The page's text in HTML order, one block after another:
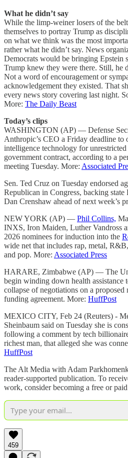
What he didn’t say
While the limp-weiner losers of the
themselves to portray Trump as
on what we think was the most
rather what he didn’t say. News
Democrats would be bringing Epstein
Trump knew they were there. Still, he
Not a word of encouragement or
acknowledgement they existed. That
every news story covering last night.
More: The Daily Beast
Today’s clips
WASHINGTON (AP) — Defense
Anthropic’s CEO a Friday deadline to
intelligence technology for
government contract, according to a
meeting Tuesday. More: Associated
Sen. Ted Cruz on Tuesday endorsed
Republican in Congress, backing state
Dan Crenshaw ahead of next week’s
NEW YORK (AP) — Phil Collins,
INXS, Iron Maiden, Luther Vandross
2026 nominees for induction into the
wide net that includes rap, metal,
and pop. More: Associated Press
HARARE, Zimbabwe (AP) — The
begin winding down health assistance
collapse of negotiations on a
funding agreement. More: HuffPost
MEXICO CITY, Feb 24 (Reuters) -
Sheinbaum said on Tuesday she is
following a comment by tech
richest man, that alleged she was
HuffPost
The Alt Media with Adam
reader-supported publication. To
work, consider becoming a free or
459